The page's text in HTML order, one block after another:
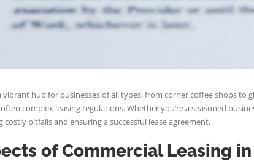
vibrant hub for businesses of all types, from corner coffee shops
complex leasing regulations. Whether you’re a seasoned
costly pitfalls and ensuring a successful lease agreement.
of Commercial Leasing in